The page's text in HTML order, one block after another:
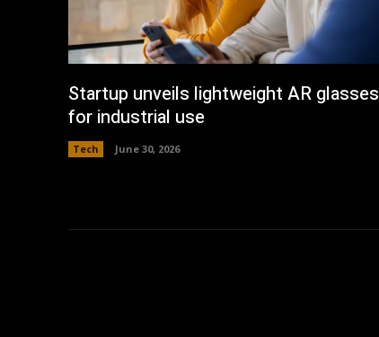
Startup unveils lightweight AR glasses
for industrial use
Tech June 30, 2026